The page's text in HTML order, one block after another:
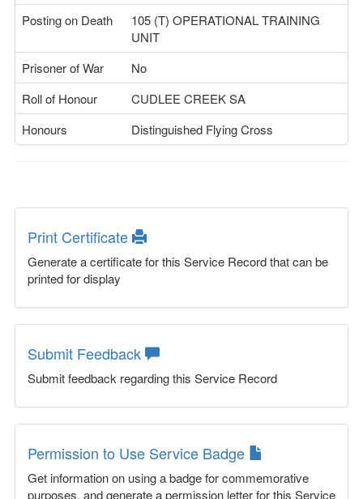
Posting on Death
105 (T) OPERATIONAL TRAINING
UNIT
Prisoner of War
No
Roll of Honour
CUDLEE CREEK SA
Honours
Distinguished Flying Cross
Print Certificate
Generate a certificate for this Service Record that can be
printed for display
Submit Feedback
Submit feedback regarding this Service Record
Permission to Use Service Badge
Get information on using a badge for commemorative
purposes, and generate a permission letter for this Service